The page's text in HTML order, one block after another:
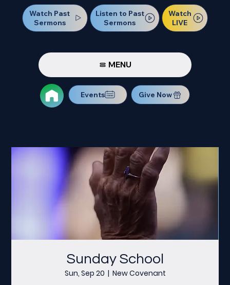
Watch Past
Sermons
Listen to Past
Sermons
Watch
LIVE
MENU
Events Give Now
Sunday School
Sun, Sep 20
  |
New Covenant